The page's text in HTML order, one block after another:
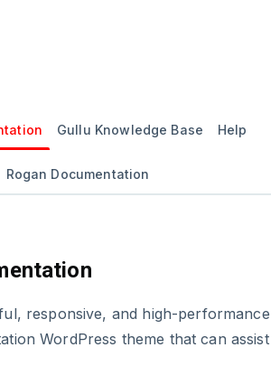
Gullu Knowledge Base Help
Rogan Documentation
responsive, and high-performance
WordPress theme that can assist